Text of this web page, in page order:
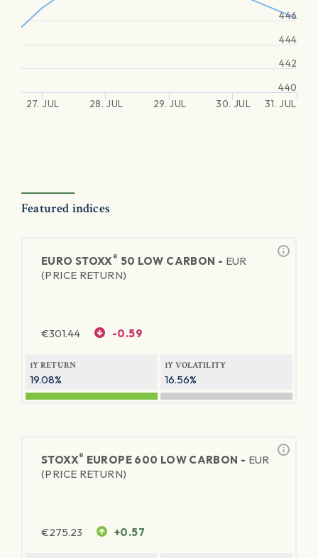
27. JUL 28. JUL 29. JUL 30. JUL 31. JUL
440
442
444
446
Featured indices
EURO STOXX® 50 LOW CARBON - EUR
(PRICE RETURN)
€301.44 -0.59
1Y RETURN
19.08%
1Y VOLATILITY
16.56%
STOXX® EUROPE 600 LOW CARBON - EUR
(PRICE RETURN)
€275.23 +0.57